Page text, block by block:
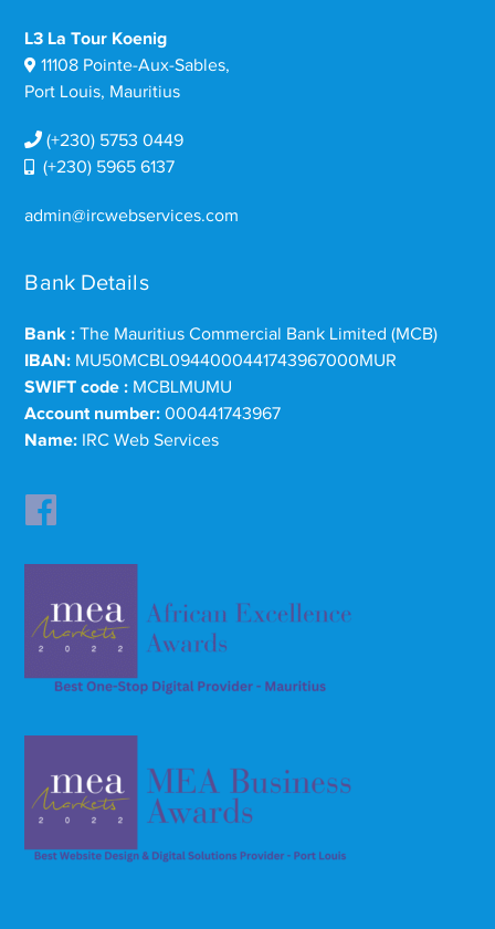
L3 La Tour Koenig
11108 Pointe-Aux-Sables,
Port Louis, Mauritius
(+230) 5753 0449
(+230) 5965 6137
admin@ircwebservices.com
Bank Details
Bank : The Mauritius Commercial Bank Limited (MCB)
IBAN: MU50MCBL0944000441743967000MUR
SWIFT code : MCBLMUMU
Account number: 000441743967
Name: IRC Web Services